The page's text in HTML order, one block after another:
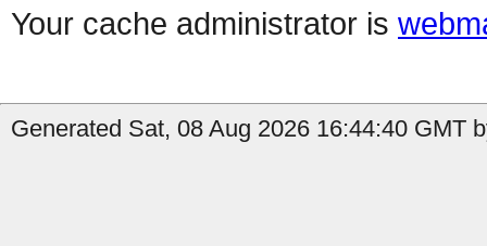
Your cache administrator is
Generated Sat, 08 Aug 2026 16:44:40 GMT